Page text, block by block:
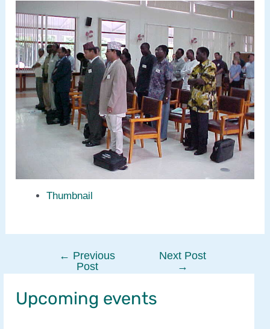
Thumbnail
navigation
← Previous
Post
Next Post
→
Upcoming events